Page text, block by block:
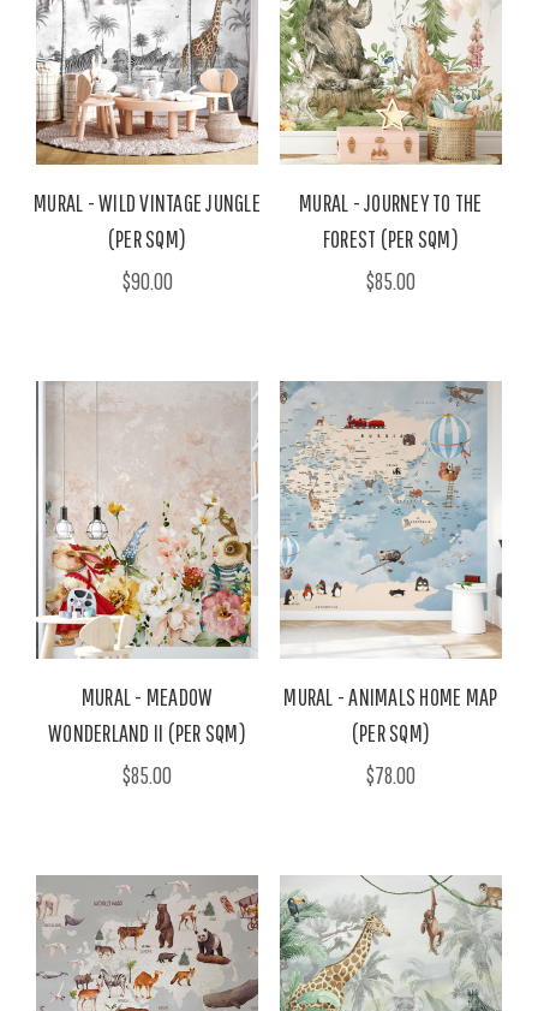
MURAL - WILD VINTAGE JUNGLE
(PER SQM)
$90.00
MURAL - JOURNEY TO THE
FOREST (PER SQM)
$85.00
MURAL - MEADOW
WONDERLAND II (PER SQM)
$85.00
MURAL - ANIMALS HOME MAP
(PER SQM)
$78.00